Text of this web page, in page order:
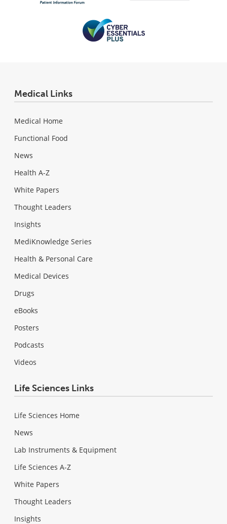
Medical Links
Medical Home
Functional Food
News
Health A-Z
White Papers
Thought Leaders
Insights
MediKnowledge Series
Health & Personal Care
Medical Devices
Drugs
eBooks
Posters
Podcasts
Videos
Life Sciences Links
Life Sciences Home
News
Lab Instruments & Equipment
Life Sciences A-Z
White Papers
Thought Leaders
Insights